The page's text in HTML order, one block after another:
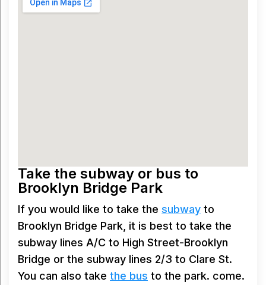
Take the subway or bus to
Brooklyn Bridge Park
If you would like to take the subway to
Brooklyn Bridge Park, it is best to take the
subway lines A/C to High Street-Brooklyn
Bridge or the subway lines 2/3 to Clare St.
You can also take the bus to the park. come.